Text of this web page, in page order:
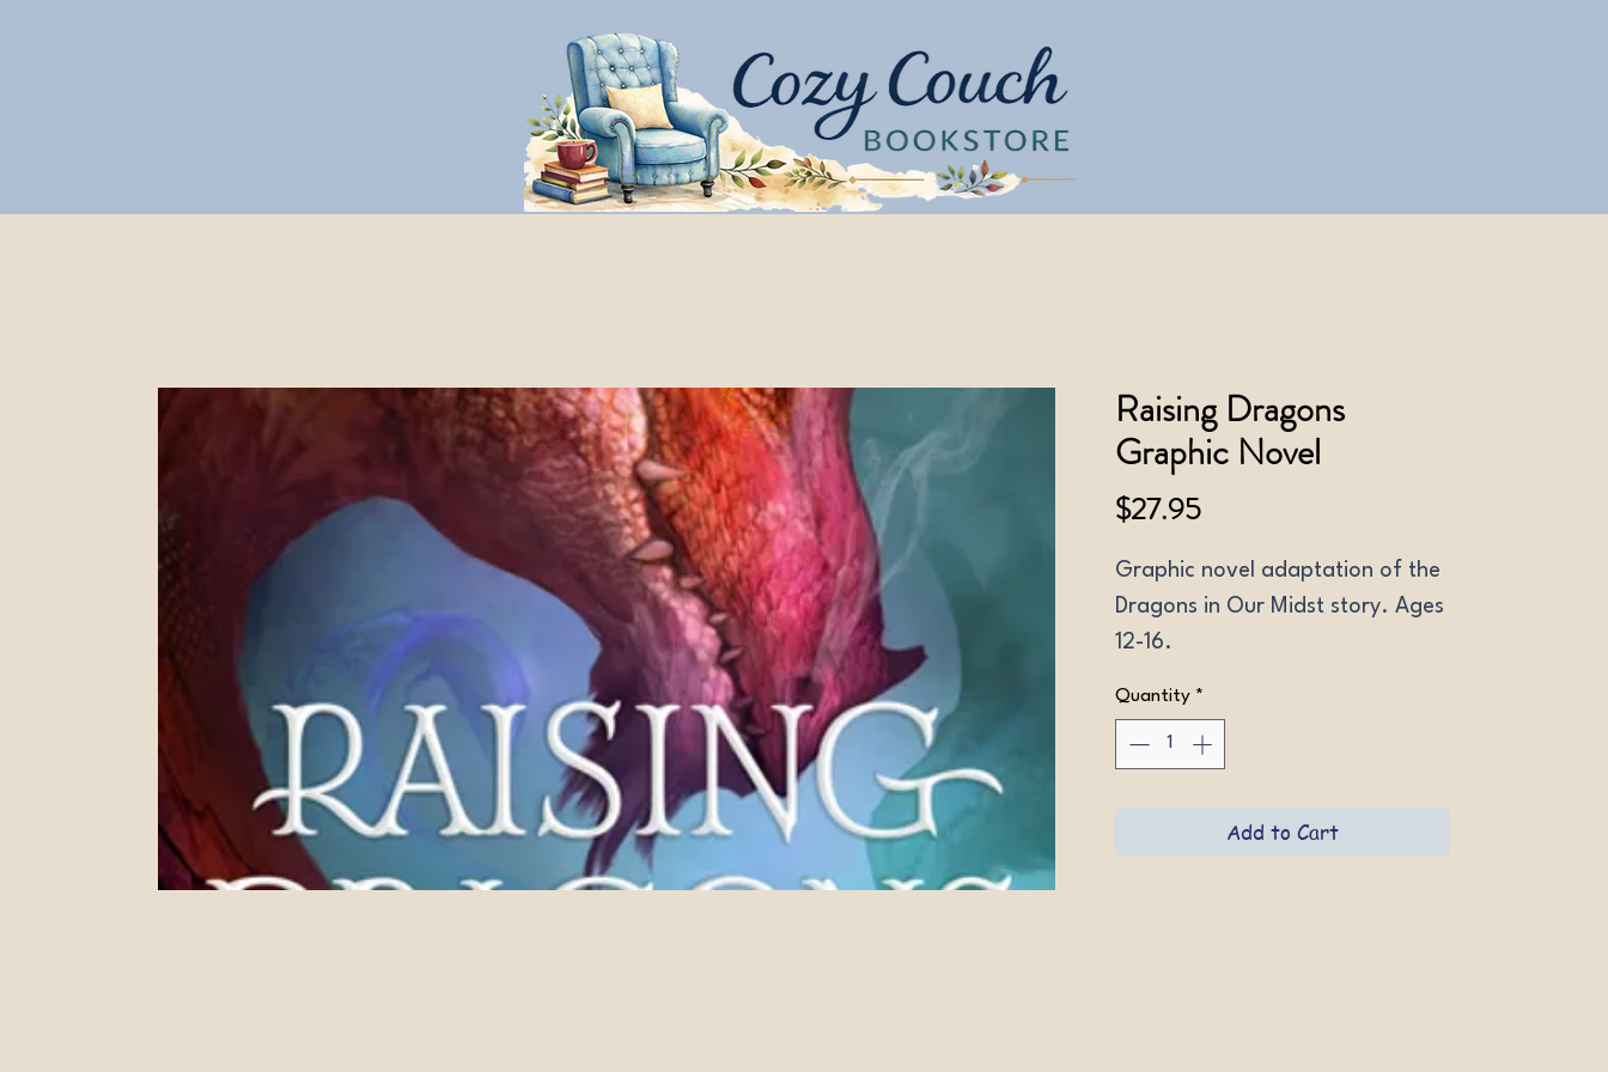
Raising Dragons
Graphic Novel
$27.95Price
Graphic novel adaptation of the
Dragons in Our Midst story. Ages
12-16.
Quantity *
Add to Cart